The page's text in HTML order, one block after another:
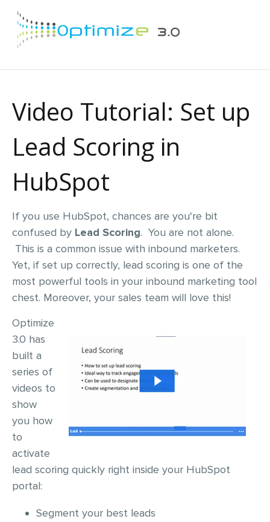
Video Tutorial: Set up
Lead Scoring in
HubSpot
If you use HubSpot, chances are you're bit
confused by Lead Scoring. You are not alone.
This is a common issue with inbound marketers.
Yet, if set up correctly, lead scoring is one of the
most powerful tools in your inbound marketing tool
chest. Moreover, your sales team will love this!
Optimize
3.0 has
built a
series of
videos to
show
you how
to
activate
lead scoring quickly right inside your HubSpot
portal:
Segment your best leads